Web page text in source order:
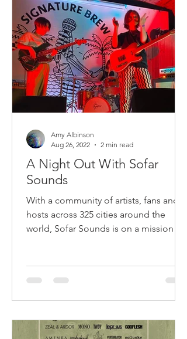
A Night Out With Sofar
Sounds
With a community of artists, fans and
hosts across 325 cities around the
world, Sofar Sounds is on a mission to
Amy Albinson
Aug 26, 2022
2 min read